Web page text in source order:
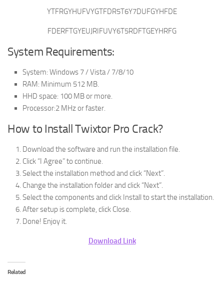
YTFRGYHUFVYGTFDR5T6Y7DUFGYHFDE
FDERFTGYEUJRIFUVY6T5RDFTGEYHRFG
System Requirements:
System: Windows 7 / Vista / 7/8/10
RAM: Minimum 512 MB.
HHD space: 100 MB or more.
Processor:2 MHz or faster.
How to Install Twixtor Pro Crack?
Download the software and run the installation file.
Click “I Agree” to continue.
Select the installation method and click “Next”.
Change the installation folder and click “Next”.
Select the components and click Install to start the installation.
After setup is complete, click Close.
Done! Enjoy it.
Download Link
Related